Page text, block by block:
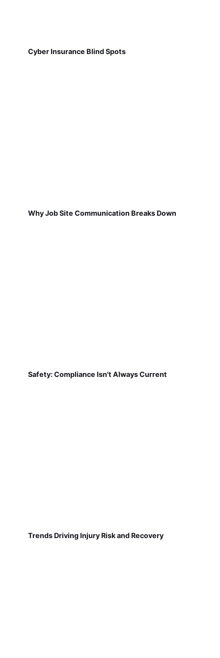
Cyber Insurance Blind Spots
Why Job Site Communication Breaks Down
Safety: Compliance Isn't Always Current
Trends Driving Injury Risk and Recovery